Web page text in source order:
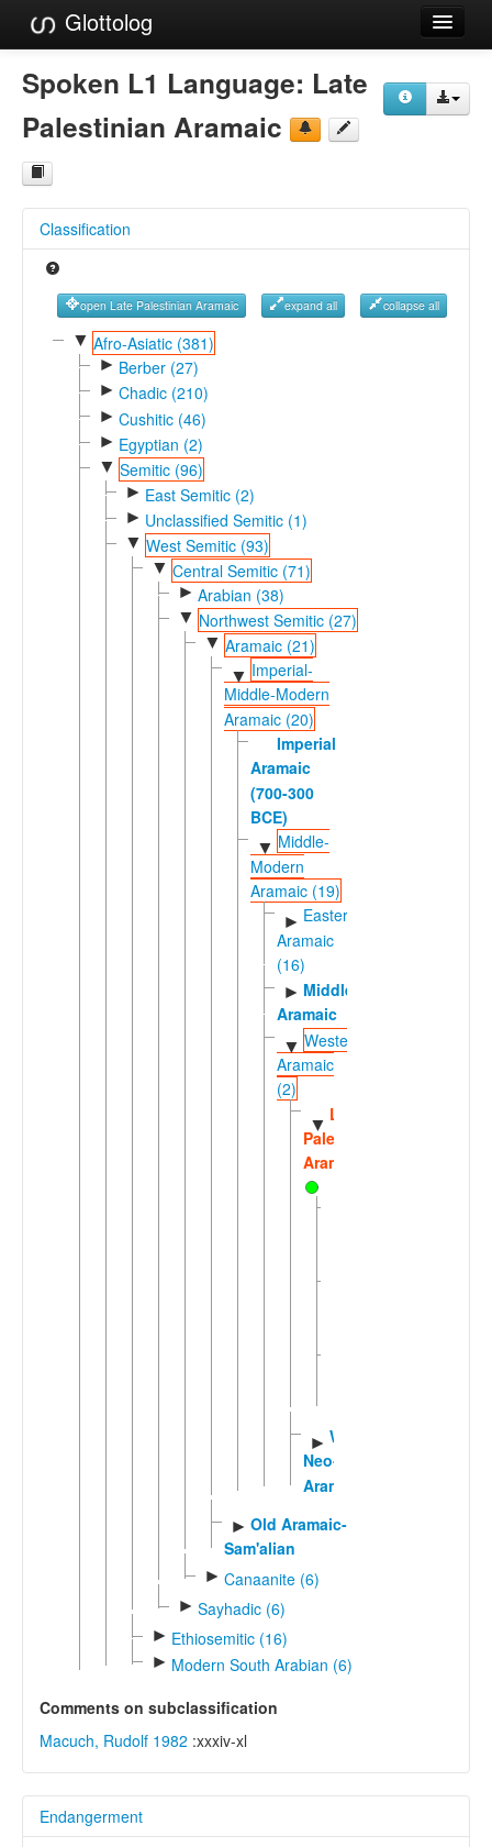
Glottolog
Languages
Families
Language Search
Reference Search
GlottoScope
About
Spoken L1 Language: Late
Palestinian Aramaic
Classification
open Late Palestinian Aramaic expand all collapse all
▼ Afro-Asiatic (381)
► Berber (27)
► Chadic (210)
► Cushitic (46)
► Egyptian (2)
▼ Semitic (96)
► East Semitic (2)
► Unclassified Semitic (1)
▼ West Semitic (93)
▼ Central Semitic (71)
► Arabian (38)
▼ Northwest Semitic (27)
▼ Aramaic (21)
▼ Imperial-
Middle-Modern
Aramaic (20)
Imperial
Aramaic
(700-300
BCE)
▼ Middle-
Modern
Aramaic (19)
► Eastern
Aramaic
(16)
► Middle
Aramaic
▼Western
Aramaic
(2)
▼
Late
Palestinian
Aramaic
► Western
Neo-
Aramaic
► Old Aramaic-
Sam'alian
► Canaanite (6)
► Sayhadic (6)
► Ethiosemitic (16)
► Modern South Arabian (6)
Comments on subclassification
Macuch, Rudolf 1982 :xxxiv-xl
Endangerment